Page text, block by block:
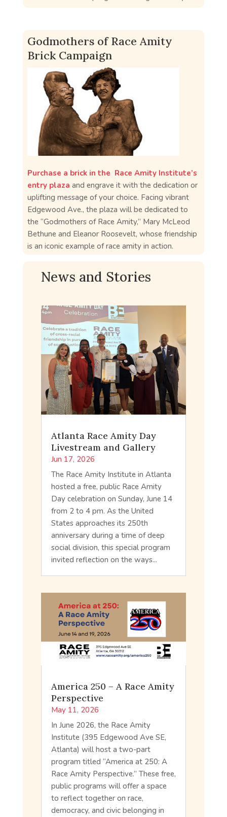
Godmothers of Race Amity
Brick Campaign
Purchase a brick in the Race Amity Institute’s
entry plaza and engrave it with the dedication or
uplifting message of your choice. Facing vibrant
Edgewood Ave., the plaza will be dedicated to
the “Godmothers of Race Amity,” Mary McLeod
Bethune and Eleanor Roosevelt, whose friendship
is an iconic example of race amity in action.
News and Stories
Atlanta Race Amity Day
Livestream and Gallery
Jun 17, 2026
The Race Amity Institute in Atlanta
hosted a free, public Race Amity
Day celebration on Sunday, June 14
from 2 to 4 pm. As the United
States approaches its 250th
anniversary during a time of deep
social division, this special program
invited reflection on the ways...
America 250 – A Race Amity
Perspective
May 11, 2026
In June 2026, the Race Amity
Institute (395 Edgewood Ave SE,
Atlanta) will host a two-part
program titled “America at 250: A
Race Amity Perspective.” These free,
public programs will offer a space
to reflect together on race,
democracy, and civic belonging in